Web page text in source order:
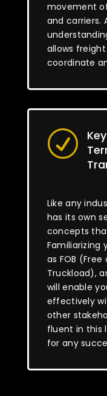
movement
and carriers.
allows
coordinate
R
Like any
has its own
concepts
Familiarizing
as FOB (Free
Truckload),
will enable
effectively
other
fluent in this
for any